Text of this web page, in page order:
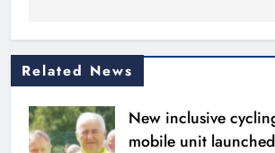
Related News
New inclusive
mobile unit